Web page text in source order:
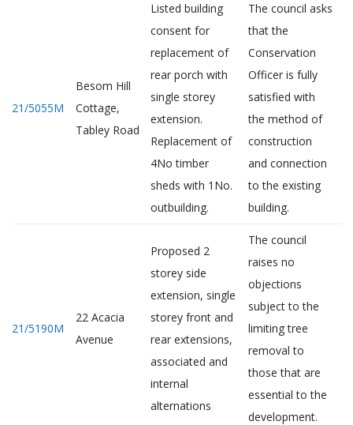
21/5055M
Besom Hill
Cottage,
Tabley Road
Listed building
consent for
replacement of
rear porch with
single storey
extension.
Replacement of
4No timber
sheds with 1No.
outbuilding.
The council asks
that the
Conservation
Officer is fully
satisfied with
the method of
construction
and connection
to the existing
building.
21/5190M
22 Acacia
Avenue
Proposed 2
storey side
extension, single
storey front and
rear extensions,
associated and
internal
alternations
The council
raises no
objections
subject to the
limiting tree
removal to
those that are
essential to the
development.